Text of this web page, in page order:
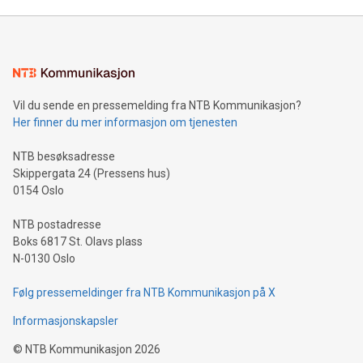
mining.Energy Market Dynamics: Explore how Bitcoin mining
mining.Sound Money: Discover how tamper-proof currency
neutral payment systems support humanitarian
projects.Carbon Footprint: Compare Bitcoin's environmental
event and dive into the critical topics of Bitcoin
Vil du sende en pressemelding fra NTB Kommunikasjon?
Her finner du mer informasjon om tjenesten
NTB besøksadresse
Skippergata 24 (Pressens hus)
0154 Oslo
NTB postadresse
Boks 6817 St. Olavs plass
N-0130 Oslo
Følg pressemeldinger fra NTB Kommunikasjon på X
Informasjonskapsler
© NTB Kommunikasjon 2026